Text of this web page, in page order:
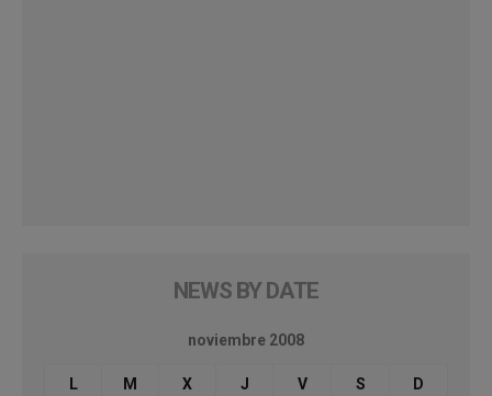
NEWS BY DATE
noviembre 2008
L M X J V S D